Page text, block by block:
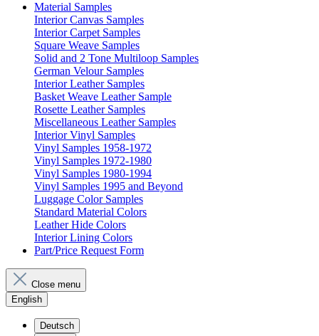
Material Samples
Interior Canvas Samples
Interior Carpet Samples
Square Weave Samples
Solid and 2 Tone Multiloop Samples
German Velour Samples
Interior Leather Samples
Basket Weave Leather Sample
Rosette Leather Samples
Miscellaneous Leather Samples
Interior Vinyl Samples
Vinyl Samples 1958-1972
Vinyl Samples 1972-1980
Vinyl Samples 1980-1994
Vinyl Samples 1995 and Beyond
Luggage Color Samples
Standard Material Colors
Leather Hide Colors
Interior Lining Colors
Part/Price Request Form
Close menu
English
Deutsch